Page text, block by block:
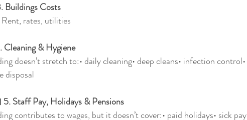
Buildings Costs
Rent, rates, utilities
Cleaning & Hygiene
doesn’t stretch to:• daily cleaning• deep cleans• infection
disposal
5. Staff Pay, Holidays & Pensions
contributes to wages, but it doesn’t cover:• paid holidays• sick